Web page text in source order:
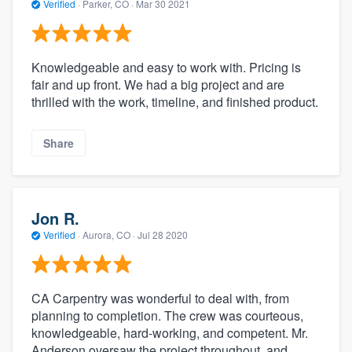
Verified · Parker, CO · Mar 30 2021
Knowledgeable and easy to work with. Pricing is
fair and up front. We had a big project and are
thrilled with the work, timeline, and finished product.
Share
Jon R.
Verified · Aurora, CO · Jul 28 2020
CA Carpentry was wonderful to deal with, from
planning to completion. The crew was courteous,
knowledgeable, hard-working, and competent. Mr.